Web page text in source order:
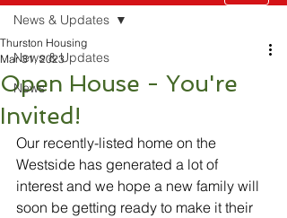
News & Updates
News
News & Updates
Open House - You're
Invited!
Thurston Housing
Mar 31, 2023
Our recently-listed home on the
Westside has generated a lot of
interest and we hope a new family will
soon be getting ready to make it their